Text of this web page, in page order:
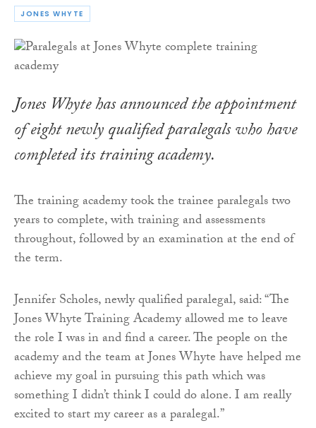
JONES WHYTE
Jones Whyte has announced the appointment
of eight newly qualified paralegals who have
completed its training academy.
The training academy took the trainee paralegals two
years to complete, with training and assessments
throughout, followed by an examination at the end of
the term.
Jennifer Scholes, newly qualified paralegal, said: “The
Jones Whyte Training Academy allowed me to leave
the role I was in and find a career. The people on the
academy and the team at Jones Whyte have helped me
achieve my goal in pursuing this path which was
something I didn’t think I could do alone. I am really
excited to start my career as a paralegal.”